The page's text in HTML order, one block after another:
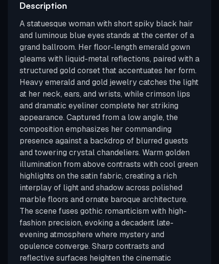
Description
A statuesque woman with short spiky black hair
and luminous blue eyes stands at the center of a
grand ballroom. Her floor-length emerald gown
gleams with liquid-metal reflections, paired with a
structured gold corset that accentuates her form.
Heavy emerald and gold jewelry catches the light
at her neck, ears, and wrists, while crimson lips
and dramatic eyeliner complete her striking
appearance. Captured from a low angle, the
composition emphasizes her commanding
presence against a backdrop of blurred guests
and towering crystal chandeliers. Warm golden
illumination from above contrasts with cool green
highlights on the satin fabric, creating a rich
interplay of light and shadow across polished
marble floors and ornate baroque architecture.
The scene fuses gothic romanticism with high-
fashion precision, evoking a decadent late-
evening atmosphere where mystery and
opulence converge. Sharp contrasts and
reflective surfaces heighten the cinematic